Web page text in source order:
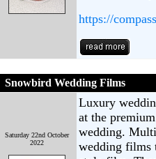
https://
Snowbird Wedding Films
Saturday 22nd October
2022
Luxury
at the
wedding.
wedding films